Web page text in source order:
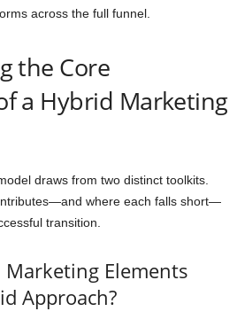
across the full funnel.
the Core
a Hybrid Marketing
draws from two distinct toolkits.
where each falls short—
transition.
Elements
Approach?